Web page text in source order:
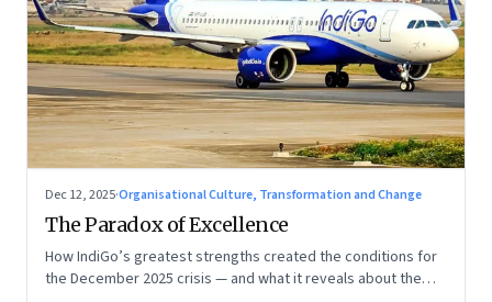
Dec 12, 2025·Organisational Culture, Transformation and Change
The Paradox of Excellence
How IndiGo’s greatest strengths created the conditions for
the December 2025 crisis — and what it reveals about the